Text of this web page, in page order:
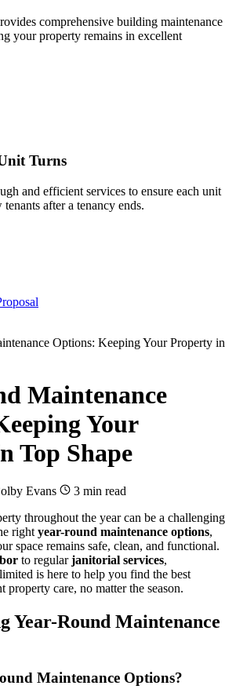
comprehensive building maintenance
your property remains in excellent
Turns
and efficient services to ensure each unit
after a tenancy ends.
Options: Keeping Your Property in
Maintenance
Your
Top Shape
Evans
3 min read
throughout the year can be a challenging
rightyear-round maintenance options,
space remains safe, clean, and functional.
to regularjanitorial services,
is here to help you find the best
property care, no matter the season.
Year-Round Maintenance
Maintenance Options?